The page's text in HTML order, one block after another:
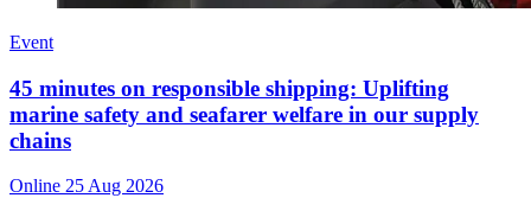
Event
45 minutes on responsible shipping: Uplifting
marine safety and seafarer welfare in our supply
chains
Online 25 Aug 2026